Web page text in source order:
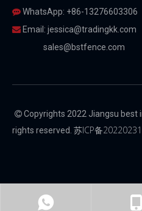
 WhatsApp: +86-13276603306
 Email: jessica@tradingkk.com
sales@bstfence.com
 Copyrights 2022 Jiangsu best
rights reserved. 苏ICP备